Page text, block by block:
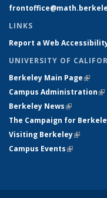
LINKS
Report a Web
UNIVERSITY OF
Berkeley Main Page(link
Campus Administration
Berkeley News(link is
The Campaign for
Visiting Berkeley(link is
Campus Events(link is